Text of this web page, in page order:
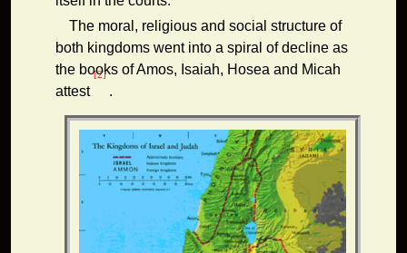
The moral, religious and social structure of
both kingdoms went into a spiral of decline as
the books of Amos, Isaiah, Hosea and Micah
attest
[2]
.